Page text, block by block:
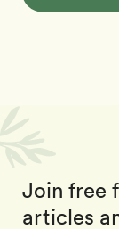
Join free
articles